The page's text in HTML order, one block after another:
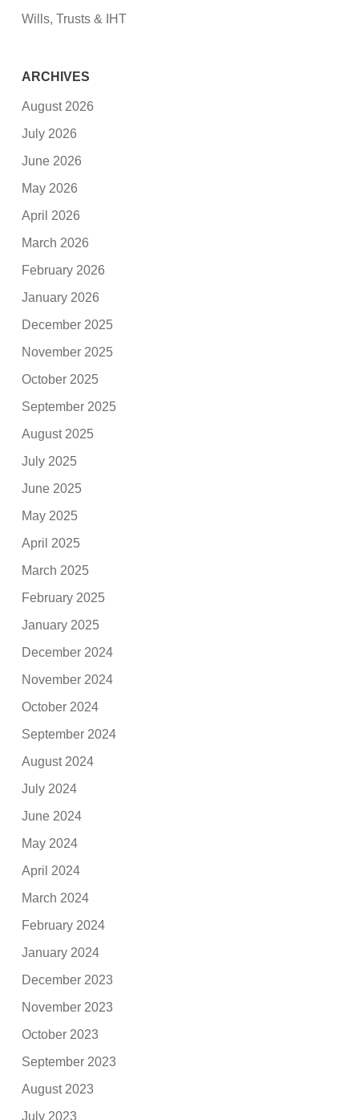
Wills, Trusts & IHT
ARCHIVES
August 2026
July 2026
June 2026
May 2026
April 2026
March 2026
February 2026
January 2026
December 2025
November 2025
October 2025
September 2025
August 2025
July 2025
June 2025
May 2025
April 2025
March 2025
February 2025
January 2025
December 2024
November 2024
October 2024
September 2024
August 2024
July 2024
June 2024
May 2024
April 2024
March 2024
February 2024
January 2024
December 2023
November 2023
October 2023
September 2023
August 2023
July 2023